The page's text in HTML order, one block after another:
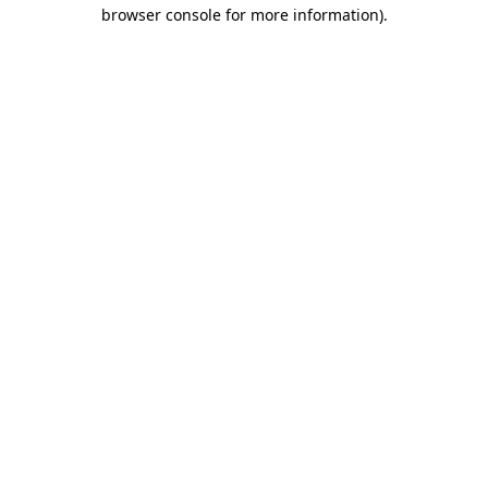
browser console for more information).